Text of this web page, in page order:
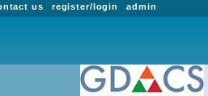
admin
register/login
us